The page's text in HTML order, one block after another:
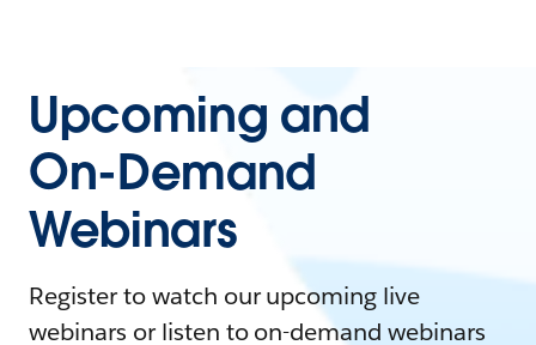
Upcoming and
On-Demand
Webinars
Register to watch our upcoming live
webinars or listen to on-demand webinars